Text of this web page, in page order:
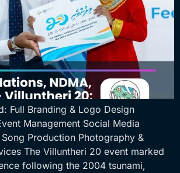
Full Branding & Logo Design
Management Social Media
Production Photography &
The Villuntheri 20 event marked
following the 2004 tsunami,